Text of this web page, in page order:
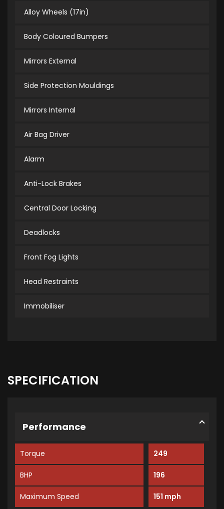
Alloy Wheels (17in)
Body Coloured Bumpers
Mirrors External
Side Protection Mouldings
Mirrors Internal
Air Bag Driver
Alarm
Anti-Lock Brakes
Central Door Locking
Deadlocks
Front Fog Lights
Head Restraints
Immobiliser
SPECIFICATION
Performance
Torque 249
BHP 196
Maximum Speed 151 mph